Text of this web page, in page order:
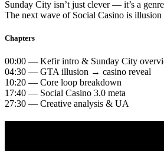
Sunday City isn’t just clever — it’s a
The next wave of Social Casino is
Chapters
00:00 — Kefir intro & Sunday City
04:30 — GTA illusion → casino reveal
10:20 — Core loop breakdown
17:40 — Social Casino 3.0 meta
27:30 — Creative analysis & UA